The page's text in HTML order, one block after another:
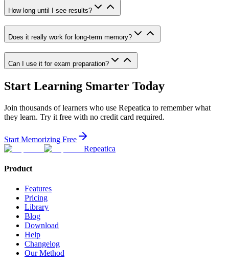
How long until I see results?
Does it really work for long-term memory?
Can I use it for exam preparation?
Start Learning Smarter Today
Join thousands of learners who use Repeatica to remember what
they learn. Try it free with no credit card required.
Start Memorizing Free
Repeatica
Product
Features
Pricing
Library
Blog
Download
Help
Changelog
Our Method